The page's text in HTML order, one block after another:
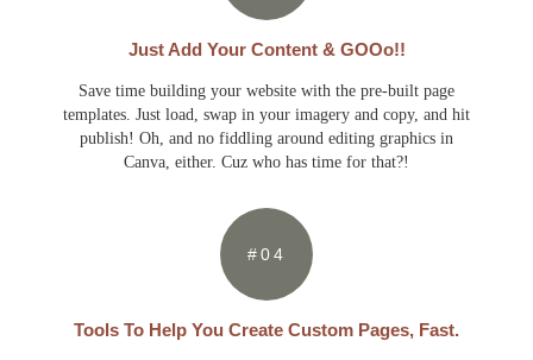
Just Add Your Content & GOOo!!
Save time building your website with the pre-built page
templates. Just load, swap in your imagery and copy, and hit
publish! Oh, and no fiddling around editing graphics in
Canva, either. Cuz who has time for that?!
#04
Tools To Help You Create Custom Pages, Fast.